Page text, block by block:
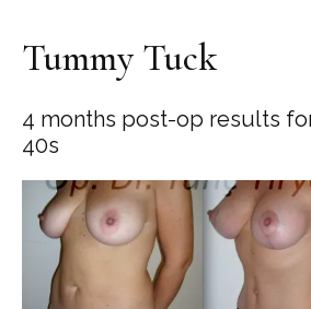
Tummy Tuck
4 months post-op results
40s